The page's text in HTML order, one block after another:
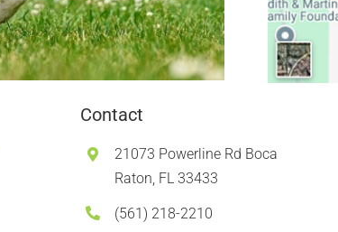
Contact
21073 Powerline Rd Boca
Raton, FL 33433
(561) 218-2210